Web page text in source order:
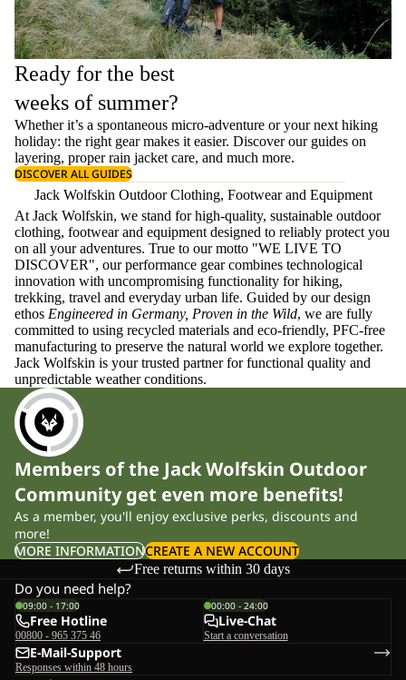
Ready for the best
weeks of summer?
Whether it’s a spontaneous micro-adventure or your next hiking
holiday: the right gear makes it easier. Discover our guides on
layering, properrain jacket care, and much more.
DISCOVER ALL GUIDES
Jack Wolfskin Outdoor Clothing, Footwear and Equipment
At Jack Wolfskin, we stand for high-quality, sustainable outdoor
clothing, footwear and equipment designed to reliably protect you
on all your adventures. True to our motto "WE LIVE TO
DISCOVER", our performance gear combines technological
innovation with uncompromising functionality for hiking,
trekking, travel and everyday urban life. Guided by our design
ethos Engineered in Germany, Proven in the Wild, we are fully
committed to using recycled materials and eco-friendly, PFC-free
manufacturing to preserve the natural world we explore together.
Jack Wolfskin is your trusted partner for functional quality and
unpredictable weather conditions.
Members of the Jack Wolfskin Outdoor
Community get even more benefits!
As a member, you'll enjoy exclusive perks, discounts and
more!
MORE INFORMATIONCREATE A NEW ACCOUNT
Free returns within 30 days
Do you need help?
09:00 - 17:00
Free Hotline
00800 - 965 375 46
00:00 - 24:00
Live-Chat
Start a conversation
E-Mail-Support
Responses within 48 hours